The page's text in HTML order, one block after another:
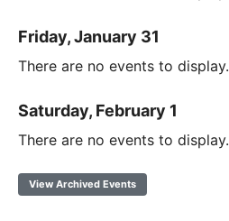
Friday, January 31
There are no events to display.
Saturday, February 1
There are no events to display.
View Archived Events